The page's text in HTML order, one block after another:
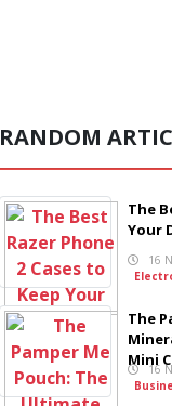
RANDOM
The
Your
16
The
Mini
16